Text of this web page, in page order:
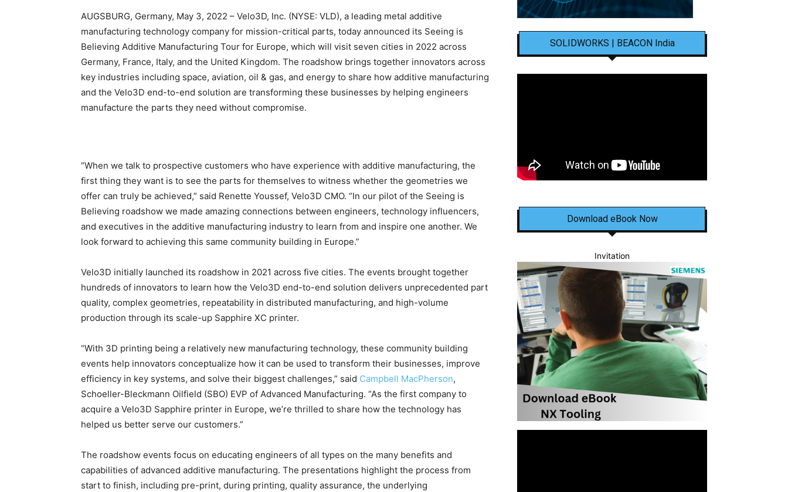
AUGSBURG, Germany, May 3, 2022 – Velo3D, Inc. (NYSE: VLD), a leading metal additive
manufacturing technology company for mission-critical parts, today announced its Seeing is
Believing Additive Manufacturing Tour for Europe, which will visit seven cities in 2022 across
Germany, France, Italy, and the United Kingdom. The roadshow brings together innovators across
key industries including space, aviation, oil & gas, and energy to share how additive manufacturing
and the Velo3D end-to-end solution are transforming these businesses by helping engineers
manufacture the parts they need without compromise.
“When we talk to prospective customers who have experience with additive manufacturing, the
first thing they want is to see the parts for themselves to witness whether the geometries we
offer can truly be achieved,” said Renette Youssef, Velo3D CMO. “In our pilot of the Seeing is
Believing roadshow we made amazing connections between engineers, technology influencers,
and executives in the additive manufacturing industry to learn from and inspire one another. We
look forward to achieving this same community building in Europe.”
Velo3D initially launched its roadshow in 2021 across five cities. The events brought together
hundreds of innovators to learn how the Velo3D end-to-end solution delivers unprecedented part
quality, complex geometries, repeatability in distributed manufacturing, and high-volume
production through its scale-up Sapphire XC printer.
“With 3D printing being a relatively new manufacturing technology, these community building
events help innovators conceptualize how it can be used to transform their businesses, improve
efficiency in key systems, and solve their biggest challenges,” said Campbell MacPherson,
Schoeller-Bleckmann Oilfield (SBO) EVP of Advanced Manufacturing. “As the first company to
acquire a Velo3D Sapphire printer in Europe, we’re thrilled to share how the technology has
helped us better serve our customers.”
The roadshow events focus on educating engineers of all types on the many benefits and
capabilities of advanced additive manufacturing. The presentations highlight the process from
start to finish, including pre-print, during printing, quality assurance, the underlying
SOLIDWORKS | BEACON India
Download eBook Now
Invitation